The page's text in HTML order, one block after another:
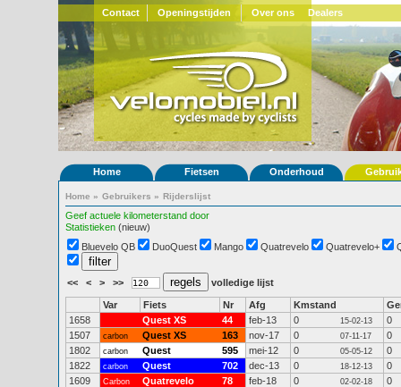
Contact Openingstijden Over ons Dealers
Home Fietsen Onderhoud
Home » Gebruikers » Rijderslijst
Geef actuele kilometerstand door
Statistieken (nieuw)
Bluevelo QB
DuoQuest Mango Quatrevelo Quatrevelo+
<< < > >> volledige lijst
Var Fiets Nr Afg Kmstand
1658
Quest XS 44 feb-13 0 15-02-13
0
1507
carbon Quest XS 163 nov-17 0 07-11-17
0
1802
carbon Quest 595 mei-12 0 05-05-12
0
1822
carbon Quest 702 dec-13 0 18-12-13
0
1609
Carbon Quatrevelo 78 feb-18 0 02-02-18
0